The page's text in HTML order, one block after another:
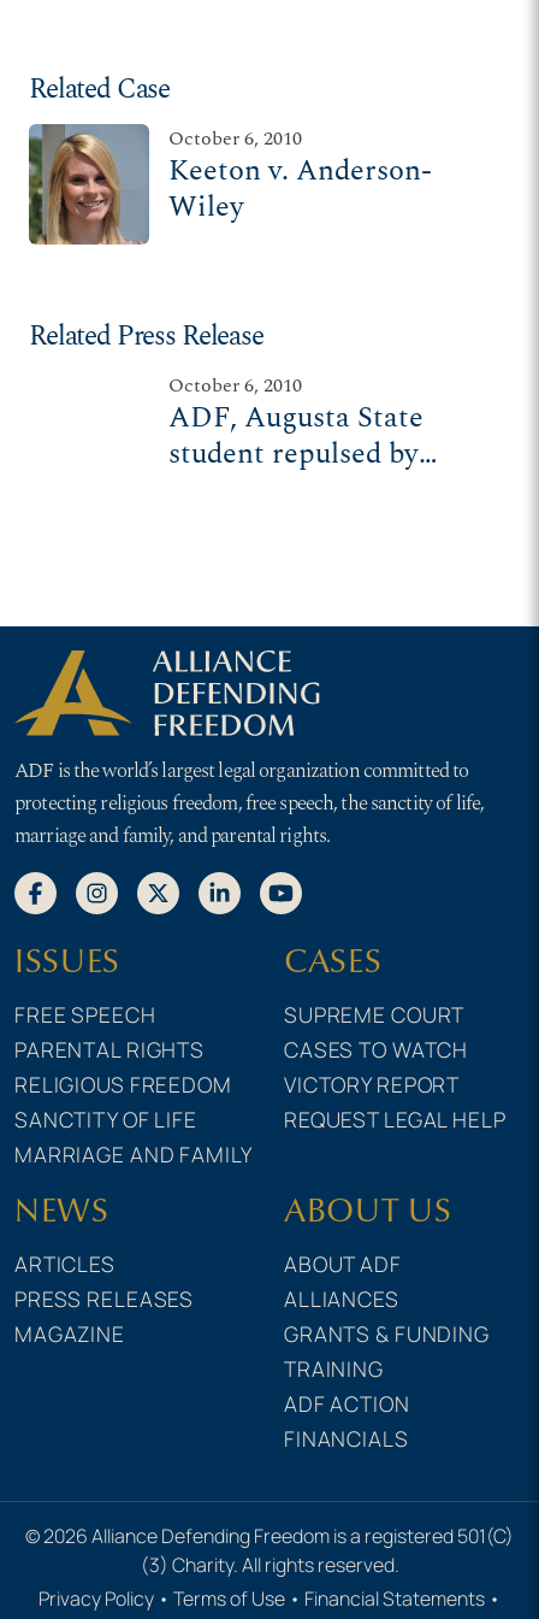
Related Case
October 6, 2010
Keeton v. Anderson-
Wiley
Related Press Release
October 6, 2010
ADF, Augusta State
student repulsed by
ADF is the world’s largest legal organization committed to
protecting religious freedom, free speech, the sanctity of life,
marriage and family, and parental rights.
ISSUES
FREE SPEECH
PARENTAL RIGHTS
RELIGIOUS FREEDOM
SANCTITY OF LIFE
MARRIAGE AND FAMILY
CASES
SUPREME COURT
CASES TO WATCH
VICTORY REPORT
REQUEST LEGAL HELP
NEWS
ARTICLES
PRESS RELEASES
MAGAZINE
ABOUT US
ABOUT ADF
ALLIANCES
GRANTS & FUNDING
TRAINING
ADF ACTION
FINANCIALS
© 2026 Alliance Defending Freedom is a registered 501(C)
(3) Charity. All rights reserved.
Privacy Policy • Terms of Use • Financial Statements •